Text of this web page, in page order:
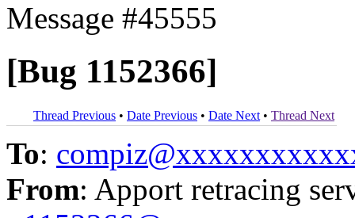
Message #45555
[Bug 1152366]
Thread Previous • Date Previous • Date Next • Thread Next
To:
From: Apport retracing